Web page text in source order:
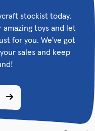
stockist today.
toys and let
for you. We've got
sales and keep